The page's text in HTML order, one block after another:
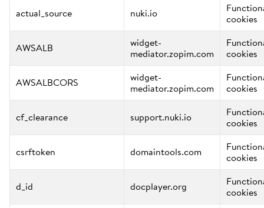
actual_source nuki.io cookies
AWSALB widget-
mediator.zopim.com cookies
AWSALBCORS widget-
mediator.zopim.com cookies
cf_clearance support.nuki.io cookies
csrftoken domaintools.com cookies
d_id docplayer.org cookies